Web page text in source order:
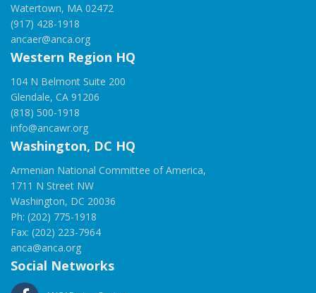
Watertown, MA 02472
(917) 428-1918
ancaer@anca.org
Western Region HQ
104 N Belmont Suite 200
Glendale, CA 91206
(818) 500-1918
info@ancawr.org
Washington, DC HQ
Armenian National Committee of America,
1711 N Street NW
Washington, DC 20036
Ph: (202) 775-1918
Fax: (202) 223-7964
anca@anca.org
Social Networks